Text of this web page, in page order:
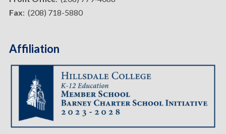
Fax: (208) 718-5880
Affiliation